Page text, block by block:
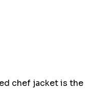
chef jacket is the